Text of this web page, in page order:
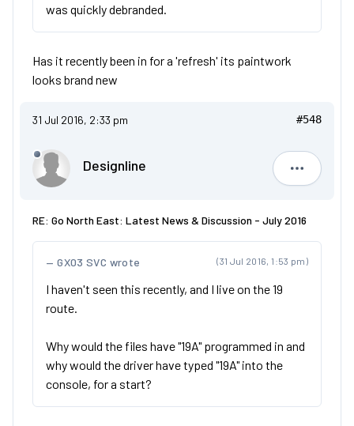
was quickly debranded.
Has it recently been in for a 'refresh' its paintwork
looks brand new
31 Jul 2016, 2:33 pm #548
Designline
Designline
RE: Go North East: Latest News & Discussion - July 2016
(31 Jul 2016, 1:53 pm)
GX03 SVC wrote
I haven't seen this recently, and I live on the 19
route.
Why would the files have "19A" programmed in and
why would the driver have typed "19A" into the
console, for a start?